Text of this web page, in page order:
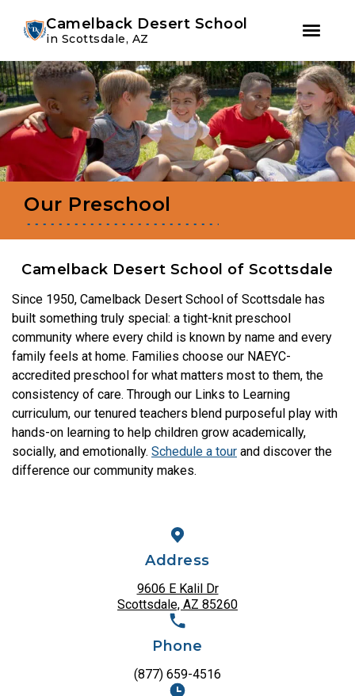
Skip
to
primary
navigation
Skip
to
main
content
Camelback Desert School
in Scottsdale, AZ
Our Preschool
Camelback Desert School of Scottsdale
Since 1950, Camelback Desert School of Scottsdale has
built something truly special: a tight-knit preschool
community where every child is known by name and every
family feels at home. Families choose our NAEYC-
accredited preschool for what matters most to them, the
consistency of care. Through our Links to Learning
curriculum, our tenured teachers blend purposeful play with
hands-on learning to help children grow academically,
socially, and emotionally. Schedule a tour and discover the
difference our community makes.
Address
9606 E Kalil Dr
Scottsdale, AZ 85260
Phone
(877) 659-4516